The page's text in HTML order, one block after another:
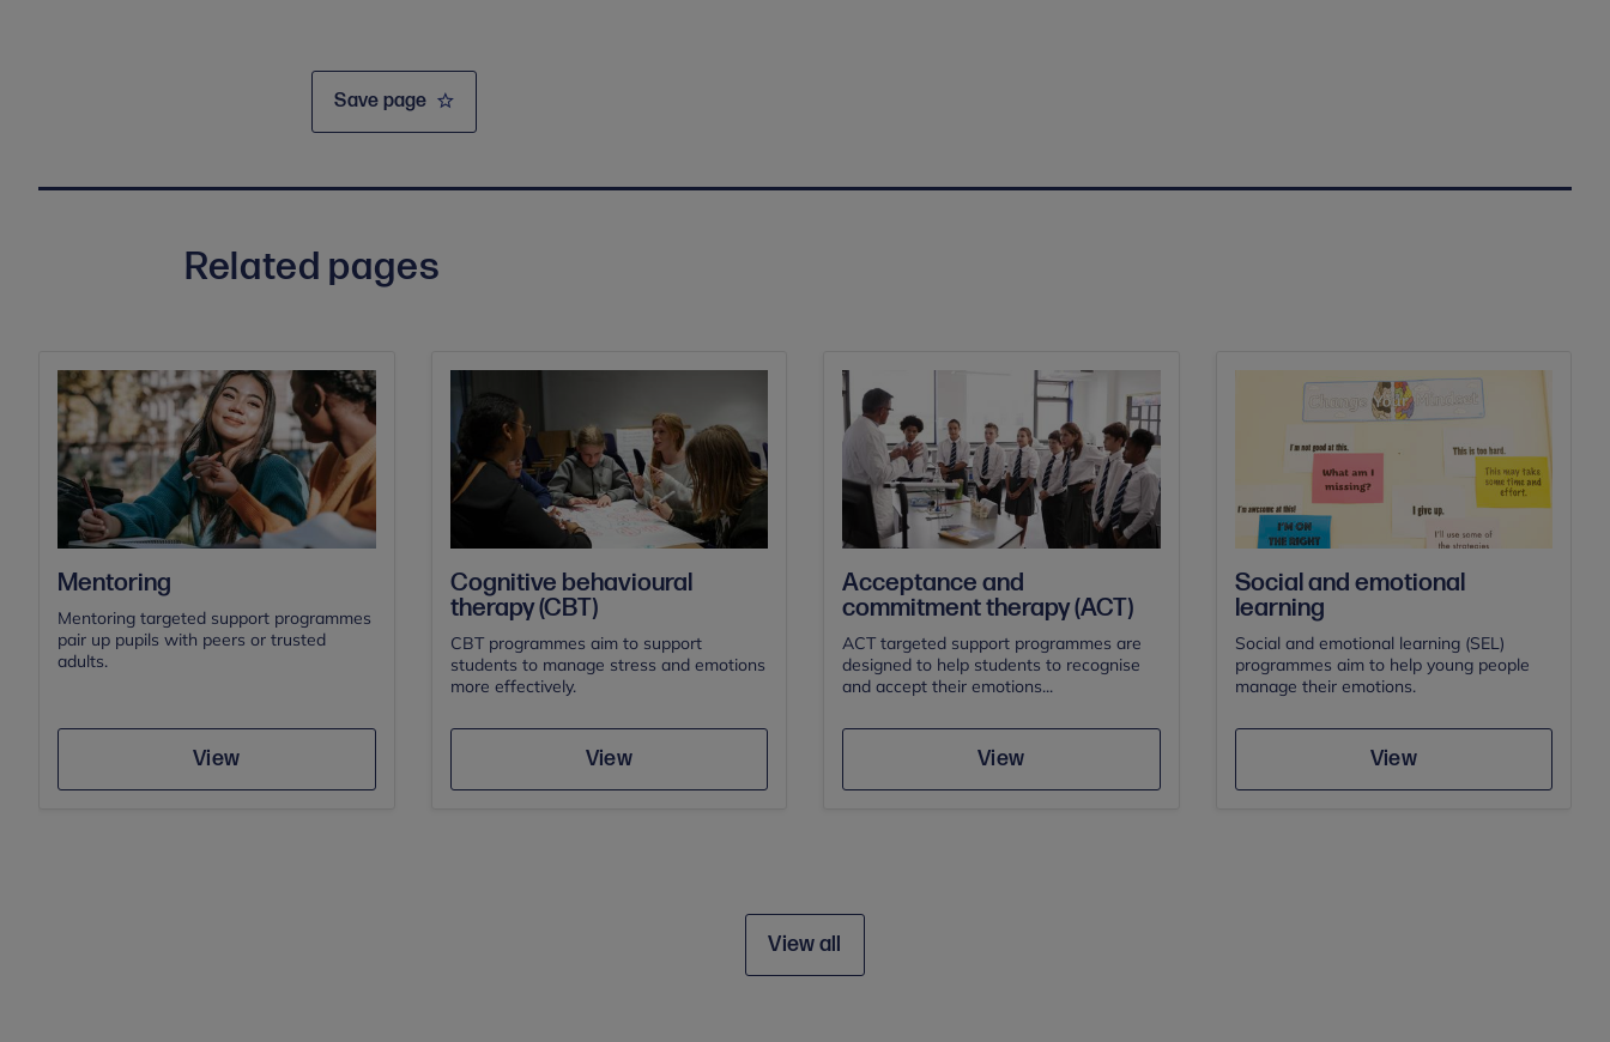
Save page
Related pages
Mentoring
Mentoring targeted support programmes
pair up pupils with peers or trusted
adults.
View
Save
Cognitive behavioural
therapy (CBT)
CBT programmes aim to support
students to manage stress and emotions
more effectively.
View
Save
Acceptance and
commitment therapy (ACT)
ACT targeted support programmes are
designed to help students to recognise
and accept their emotions...
View
Save
Social and emotional
learning
Social and emotional learning (SEL)
programmes aim to help young people
manage their emotions.
View
Save
View all